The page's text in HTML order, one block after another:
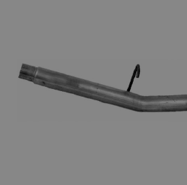
gallery